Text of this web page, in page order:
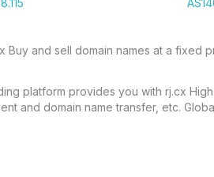
Buy and sell domain names at a fixed
platform provides you with rj.cx
and domain name transfer, etc.